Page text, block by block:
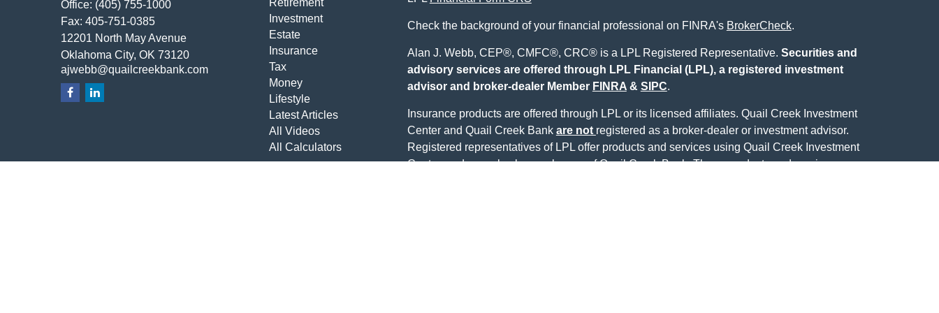
Office: (405) 755-1000
Fax: 405-751-0385
12201 North May Avenue
Oklahoma City, OK 73120
ajwebb@quailcreekbank.com
Investment
Estate
Insurance
Tax
Money
Lifestyle
Latest Articles
All Videos
All Calculators
Check the background of your financial professional on FINRA's BrokerCheck.
Alan J. Webb, CEP®, CMFC®, CRC® is a LPL Registered Representative. Securities and
advisory services are offered through LPL Financial (LPL), a registered investment
advisor and broker-dealer Member FINRA& SIPC.
Insurance products are offered through LPL or its licensed affiliates. Quail Creek Investment
Center and Quail Creek Bank are not registered as a broker-dealer or investment advisor.
Registered representatives of LPL offer products and services using Quail Creek Investment
Center, and may also be employees of Quail Creek Bank. These products and services are